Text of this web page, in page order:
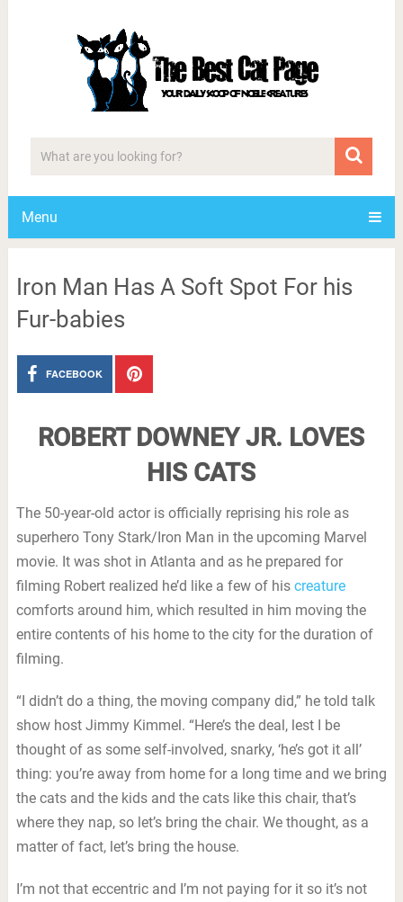
Menu
Iron Man Has A Soft Spot For his
Fur-babies
FACEBOOK
ROBERT DOWNEY JR. LOVES
HIS CATS
The 50-year-old actor is officially reprising his role as
superhero Tony Stark/Iron Man in the upcoming Marvel
movie. It was shot in Atlanta and as he prepared for
filming Robert realized he’d like a few of his creature
comforts around him, which resulted in him moving the
entire contents of his home to the city for the duration of
filming.
“I didn’t do a thing, the moving company did,” he told talk
show host Jimmy Kimmel. “Here’s the deal, lest I be
thought of as some self-involved, snarky, ‘he’s got it all’
thing: you’re away from home for a long time and we bring
the cats and the kids and the cats like this chair, that’s
where they nap, so let’s bring the chair. We thought, as a
matter of fact, let’s bring the house.
I’m not that eccentric and I’m not paying for it so it’s not